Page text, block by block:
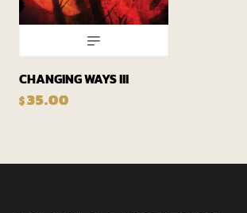
CHANGING WAYS III
$35.00